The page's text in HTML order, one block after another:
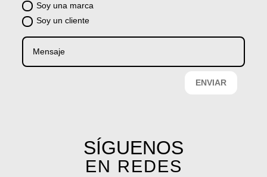
Soy una marca
Soy un cliente
ENVIAR
SÍGUENOS
EN REDES